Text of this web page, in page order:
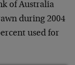
of Australia
during 2004
used for